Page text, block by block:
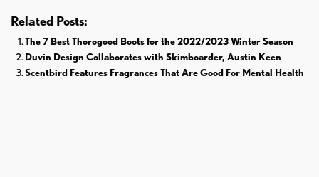
Related Posts:
The 7 Best Thorogood Boots for the 2022/2023 Winter Season
Duvin Design Collaborates with Skimboarder, Austin Keen
Scentbird Features Fragrances That Are Good For Mental Health